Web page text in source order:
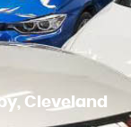
Cleveland